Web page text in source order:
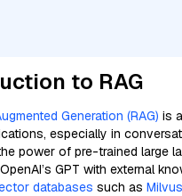
to RAG
Generation (RAG) is
especially in
power of pre-trained large
GPT with external
databases such as Milvus